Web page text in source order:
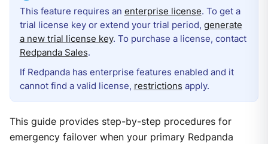
This feature requires an enterprise license. To get a
trial license key or extend your trial period, generate
a new trial license key. To purchase a license, contact
Redpanda Sales.
If Redpanda has enterprise features enabled and it
cannot find a valid license, restrictions apply.
This guide provides step-by-step procedures for
emergency failover when your primary Redpanda